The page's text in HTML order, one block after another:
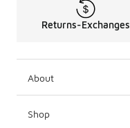
Returns-Exchanges
About
Shop